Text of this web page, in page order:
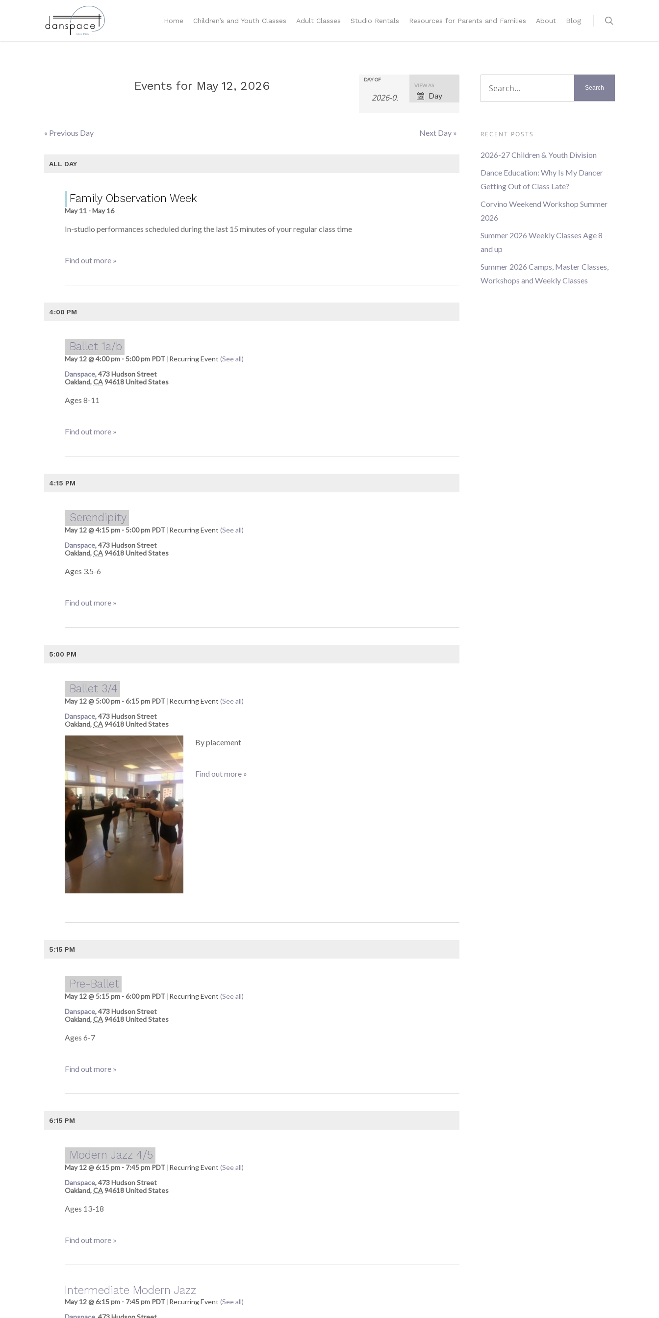
Home Children’s and Youth Classes Adult Classes Studio Rentals Resources for Parents and Families About Blog
Event
Views
VIEW AS
Day
DAY OF
Events for May 12, 2026
Day
« Previous Day Next Day »
ALL DAY
Family Observation Week
May 11 -May 16
In-studio performances scheduled during the last 15 minutes of your regular class time
Find out more »
4:00 PM
Ballet 1a/b
May 12 @ 4:00 pm -5:00 pm PDT |Recurring Event(See all)
Danspace,473 Hudson Street
Oakland,CA94618United States
Ages 8-11
Find out more »
4:15 PM
Serendipity
May 12 @ 4:15 pm -5:00 pm PDT |Recurring Event(See all)
Danspace,473 Hudson Street
Oakland,CA94618United States
Ages 3.5-6
Find out more »
5:00 PM
Ballet 3/4
May 12 @ 5:00 pm -6:15 pm PDT |Recurring Event(See all)
Danspace,473 Hudson Street
Oakland,CA94618United States
By placement
Find out more »
5:15 PM
Pre-Ballet
May 12 @ 5:15 pm -6:00 pm PDT |Recurring Event(See all)
Danspace,473 Hudson Street
Oakland,CA94618United States
Ages 6-7
Find out more »
6:15 PM
Modern Jazz 4/5
May 12 @ 6:15 pm - 7:45 pm PDT |Recurring Event(See all)
Danspace,473 Hudson Street
Oakland,CA94618United States
Ages 13-18
Find out more »
Intermediate Modern Jazz
May 12 @ 6:15 pm - 7:45 pm PDT |Recurring Event(See all)
RECENT POSTS
2026-27 Children & Youth Division
Dance Education: Why Is My Dancer
Getting Out of Class Late?
Corvino Weekend Workshop Summer
2026
Summer 2026 Weekly Classes Age 8
and up
Summer 2026 Camps, Master Classes,
Workshops and Weekly Classes